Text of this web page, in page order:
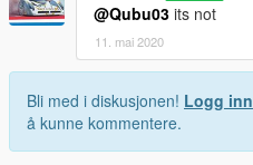
@Qubu03 its not
11. mai 2020
Bli med i diskusjonen! Logg inn
å kunne kommentere.